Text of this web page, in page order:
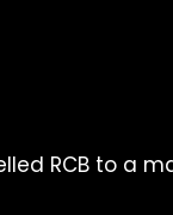
RCB to a